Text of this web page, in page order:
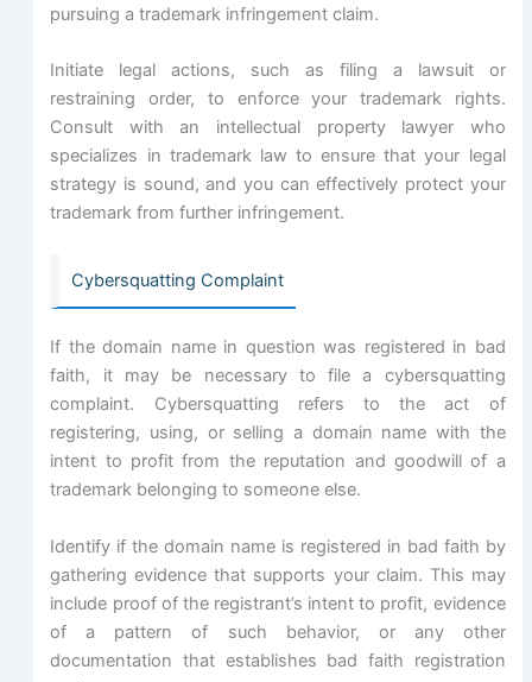
pursuing a trademark infringement claim.
Initiate legal actions, such as filing a lawsuit or
restraining order, to enforce your trademark rights.
Consult with an intellectual property lawyer who
specializes in trademark law to ensure that your legal
strategy is sound, and you can effectively protect your
trademark from further infringement.
Cybersquatting Complaint
If the domain name in question was registered in bad
faith, it may be necessary to file a cybersquatting
complaint. Cybersquatting refers to the act of
registering, using, or selling a domain name with the
intent to profit from the reputation and goodwill of a
trademark belonging to someone else.
Identify if the domain name is registered in bad faith by
gathering evidence that supports your claim. This may
include proof of the registrant’s intent to profit, evidence
of a pattern of such behavior, or any other
documentation that establishes bad faith registration